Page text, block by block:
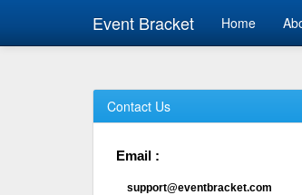
Event Bracket Home
Contact Us
Email :
support@eventbracket.com